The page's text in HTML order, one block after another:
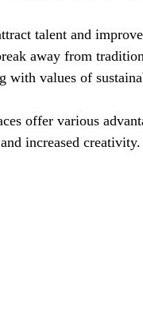
talent and
away from
with values of
offer various
increased creativity.